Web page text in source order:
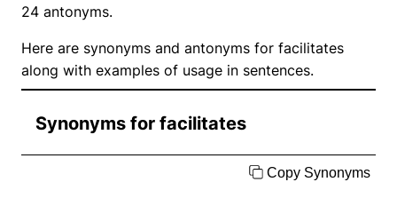
24 antonyms.
Here are synonyms and antonyms for facilitates
along with examples of usage in sentences.
Synonyms for facilitates
Copy Synonyms